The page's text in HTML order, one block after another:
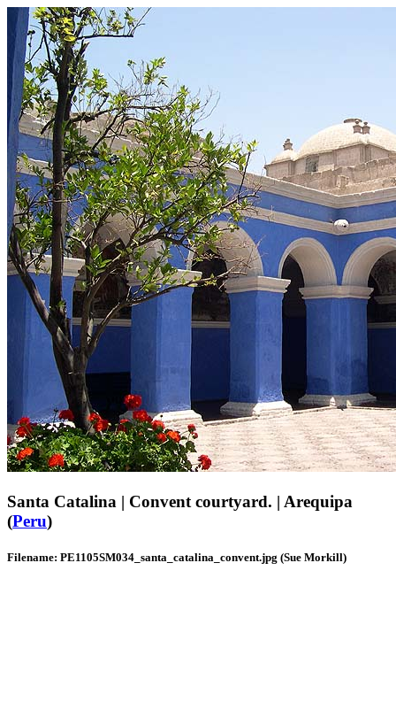
Santa Catalina | Convent courtyard. | Arequipa
(Peru)
Filename: PE1105SM034_santa_catalina_convent.jpg (Sue Morkill)